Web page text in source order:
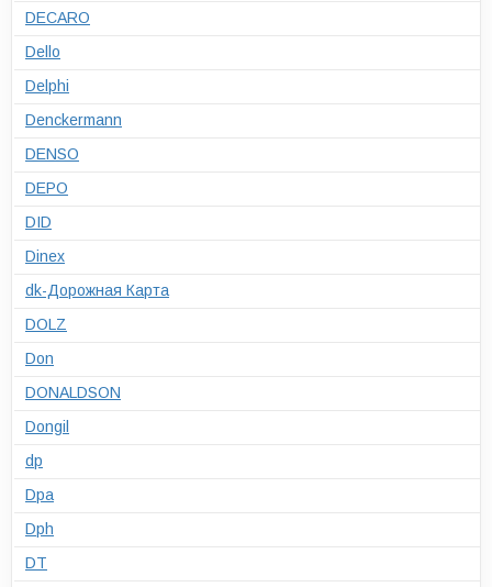
DECARO
Dello
Delphi
Denckermann
DENSO
DEPO
DID
Dinex
dk-Дорожная Карта
DOLZ
Don
DONALDSON
Dongil
dp
Dpa
Dph
DT